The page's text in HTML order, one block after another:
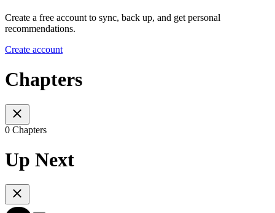
Create a free account to sync, back up, and get personal
recommendations.
Create account
Chapters
0 Chapters
Up Next